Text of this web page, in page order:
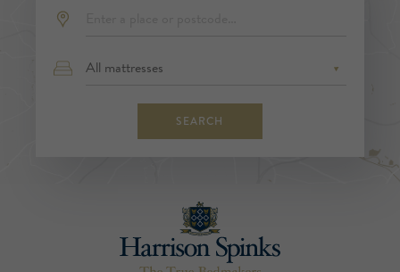
SEARCH